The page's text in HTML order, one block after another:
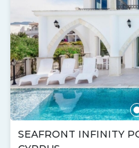
SEAFRONT INFINITY